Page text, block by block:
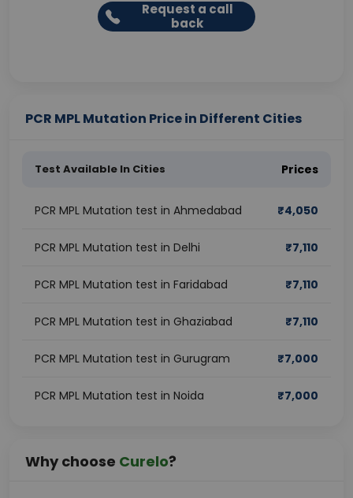
Request a call
back
PCR MPL Mutation Price in Different Cities
Test Available In Cities Prices
PCR MPL Mutation test in Ahmedabad ₹4,050
PCR MPL Mutation test in Delhi ₹7,110
PCR MPL Mutation test in Faridabad ₹7,110
PCR MPL Mutation test in Ghaziabad ₹7,110
PCR MPL Mutation test in Gurugram ₹7,000
PCR MPL Mutation test in Noida ₹7,000
Why choose Curelo?